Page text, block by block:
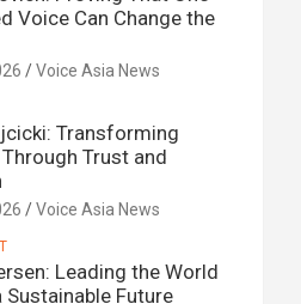
Voice Can Change the
Voice Asia News
Transforming
Trust and
Voice Asia News
Leading the World
Sustainable Future